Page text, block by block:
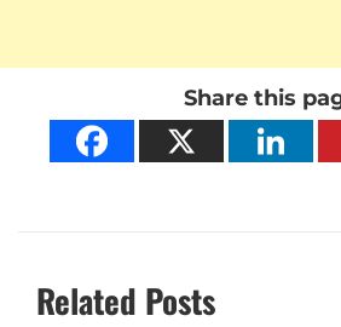
Share this
Related Posts